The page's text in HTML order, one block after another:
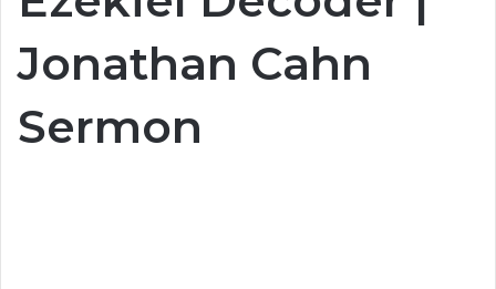
Jonathan Cahn
Sermon